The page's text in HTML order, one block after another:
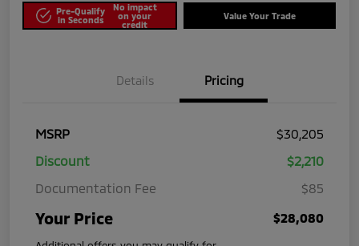
Pre-Qualify
in Seconds
No impact
on your
credit
Value Your Trade
Details Pricing
MSRP
$30,205
Discount
$2,210
Documentation Fee
$85
Your Price $28,080